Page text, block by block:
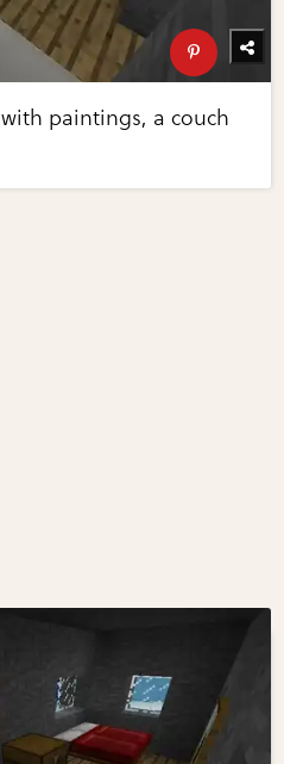
paintings, a couch